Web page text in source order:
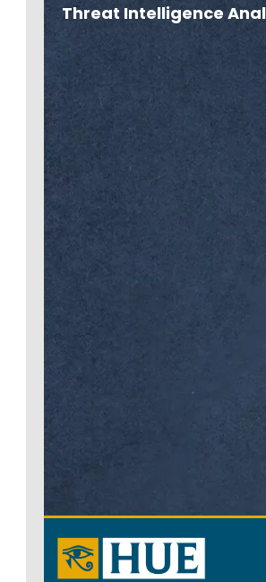
Threat Intelligence